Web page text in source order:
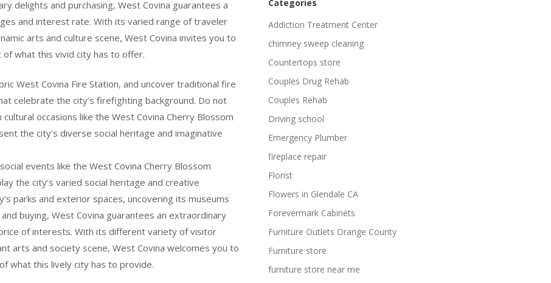
delights and purchasing, West Covina guarantees a
and interest rate. With its varied range of traveler
arts and culture scene, West Covina invites you to
what this vivid city has to offer.
West Covina Fire Station, and uncover traditional fire
celebrate the city’s firefighting background. Do not
occasions like the West Covina Cherry Blossom
the city’s diverse social heritage and imaginative
events like the West Covina Cherry Blossom
the city’s varied social heritage and creative
parks and exterior spaces, uncovering its museums
buying, West Covina guarantees an extraordinary
of interests. With its different variety of visitor
arts and society scene, West Covina welcomes you to
what this lively city has to provide.
Categories
Addiction Treatment Center
chimney sweep cleaning
Countertops store
Couples Drug Rehab
Couples Rehab
Driving school
Emergency Plumber
fireplace repair
Florist
Flowers in Glendale CA
Forevermark Cabinets
Furniture Outlets Orange County
Furniture store
furniture store near me